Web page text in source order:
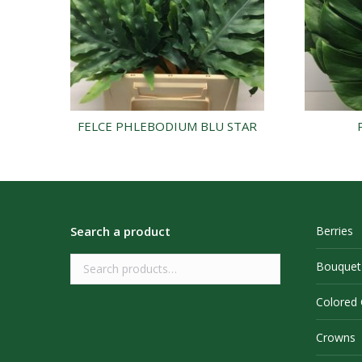
FELCE PHLEBODIUM BLU STAR
Search a product Berries
Bouquet
Colored
Crowns